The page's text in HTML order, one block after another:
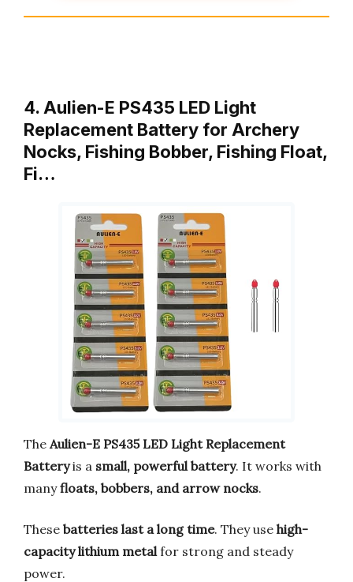
4. Aulien-E PS435 LED Light
Replacement Battery for Archery
Nocks, Fishing Bobber, Fishing Float,
Fi…
The Aulien-E PS435 LED Light Replacement
Batteryis a small, powerful battery. It works with
manyfloats, bobbers, and arrow nocks.
These batteries last a long time. They use high-
capacity lithium metal for strong and steady
power.